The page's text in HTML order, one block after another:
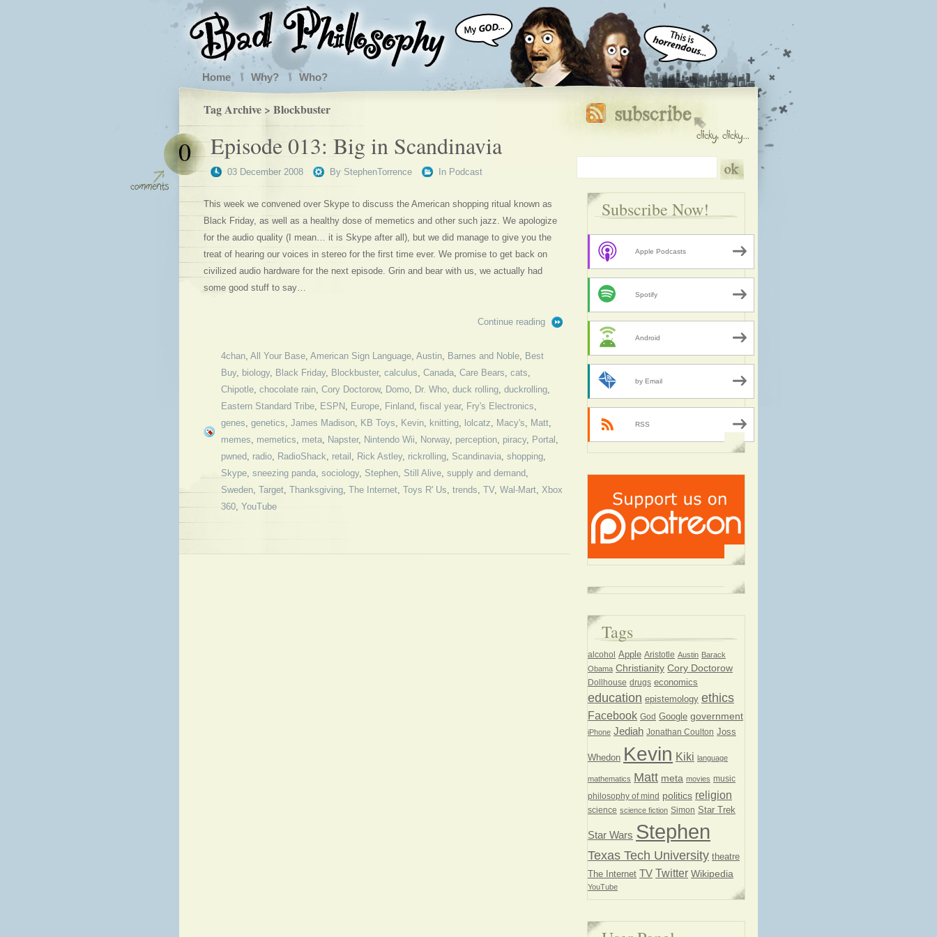
Home Why? Who?
Tag Archive > Blockbuster
Episode 013: Big in Scandinavia
03 December 2008 By StephenTorrence
0
In Podcast
This week we convened over Skype to discuss the American shopping ritual known as
Black Friday, as well as a healthy dose of memetics and other such jazz. We apologize
for the audio quality (I mean… it is Skype after all), but we did manage to give you the
treat of hearing our voices in stereo for the first time ever. We promise to get back on
civilized audio hardware for the next episode. Grin and bear with us, we actually had
some good stuff to say…
Continue reading
4chan, All Your Base, American Sign Language, Austin, Barnes and Noble, Best
Buy, biology, Black Friday, Blockbuster, calculus, Canada, Care Bears, cats,
Chipotle, chocolate rain, Cory Doctorow, Domo, Dr. Who, duck rolling, duckrolling,
Eastern Standard Tribe, ESPN, Europe, Finland, fiscal year, Fry's Electronics,
genes, genetics, James Madison, KB Toys, Kevin, knitting, lolcatz, Macy's, Matt,
memes, memetics, meta, Napster, Nintendo Wii, Norway, perception, piracy, Portal ,
pwned, radio, RadioShack, retail , Rick Astley, rickrolling, Scandinavia, shopping,
Skype, sneezing panda, sociology, Stephen, Still Alive, supply and demand,
Sweden, Target, Thanksgiving, The Internet, Toys R' Us, trends, TV, Wal-Mart, Xbox
360, YouTube
Subscribe Now!
Apple Podcasts
Spotify
Android
by Email
RSS
Tags
alcohol Apple Aristotle Austin Barack
Obama Christianity Cory Doctorow
Dollhouse drugs economics
education epistemology ethics
Facebook God Google government
iPhone Jediah Jonathan Coulton Joss
Whedon Kevin Kiki language
mathematics Matt meta movies music
philosophy of mind politics religion
science science fiction Simon Star Trek
Star Wars Stephen
Texas Tech University theatre
The Internet TV Twitter Wikipedia
YouTube